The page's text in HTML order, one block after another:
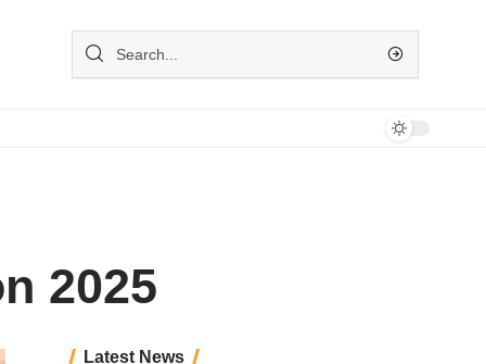
2025
Latest News